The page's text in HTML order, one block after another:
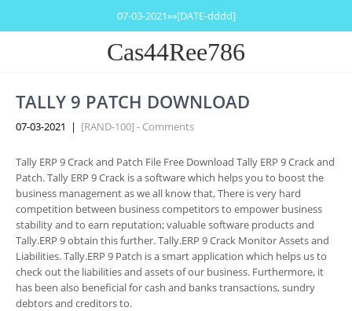
07-03-2021»»[DATE-dddd]
Cas44Ree786
TALLY 9 PATCH DOWNLOAD
07-03-2021 | [RAND-100] - Comments
Tally ERP 9 Crack and Patch File Free Download Tally ERP 9 Crack and
Patch. Tally ERP 9 Crack is a software which helps you to boost the
business management as we all know that, There is very hard
competition between business competitors to empower business
stability and to earn reputation; valuable software products and
Tally.ERP 9 obtain this further. Tally.ERP 9 Crack Monitor Assets and
Liabilities. Tally.ERP 9 Patch is a smart application which helps us to
check out the liabilities and assets of our business. Furthermore, it
has been also beneficial for cash and banks transactions, sundry
debtors and creditors to.